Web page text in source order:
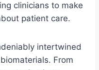
clinicians to make
patient care.
intertwined
From